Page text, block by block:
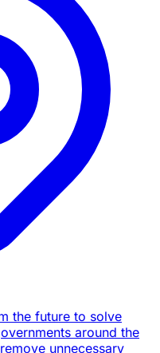
the future to solve
around the
unnecessary